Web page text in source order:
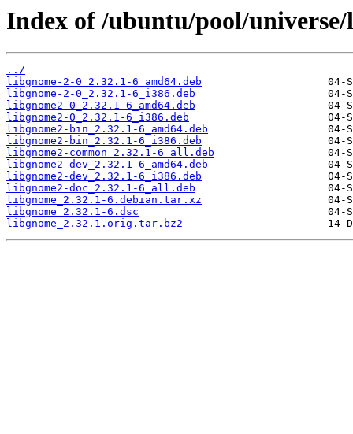
Index of /ubuntu/pool/
../
libgnome-2-0_2.32.1-6_amd64.deb
libgnome-2-0_2.32.1-6_i386.deb
libgnome2-0_2.32.1-6_amd64.deb
libgnome2-0_2.32.1-6_i386.deb
libgnome2-bin_2.32.1-6_amd64.deb
libgnome2-bin_2.32.1-6_i386.deb
libgnome2-common_2.32.1-6_all.deb
libgnome2-dev_2.32.1-6_amd64.deb
libgnome2-dev_2.32.1-6_i386.deb
libgnome2-doc_2.32.1-6_all.deb
libgnome_2.32.1-6.debian.tar.xz
libgnome_2.32.1-6.dsc
libgnome_2.32.1.orig.tar.bz2